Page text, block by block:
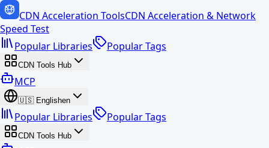
CDN Acceleration ToolsCDN Acceleration & Network
Speed Test
Popular Libraries
Popular Tags
CDN Tools Hub
MCP
🇺🇸 Englishen
Popular Libraries Popular Tags
CDN Tools Hub